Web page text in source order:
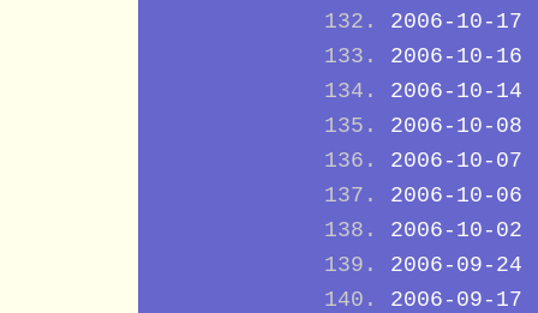
2006-10-17
2006-10-16
2006-10-14
2006-10-08
2006-10-07
2006-10-06
2006-10-02
2006-09-24
2006-09-17